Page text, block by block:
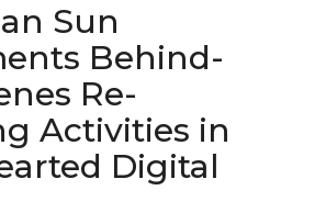
Sun
Behind-
Re-
Activities in
Digital